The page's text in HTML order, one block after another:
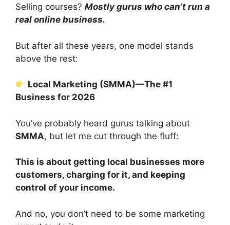
Selling courses? Mostly gurus who can’t run a
real online business.
But after all these years, one model stands
above the rest:
Local Marketing (SMMA)—The #1
Business for 2026
You’ve probably heard gurus talking about
SMMA, but let me cut through the fluff:
This is about getting local businesses more
customers, charging for it, and keeping
control of your income.
And no, you don’t need to be some marketing